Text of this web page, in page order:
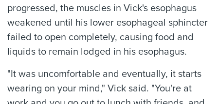
progressed, the muscles in Vick's esophagus
weakened until his lower esophageal sphincter
failed to open completely, causing food and
liquids to remain lodged in his esophagus.
"It was uncomfortable and eventually, it starts
wearing on your mind," Vick said. "You're at